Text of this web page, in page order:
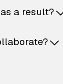
a result?